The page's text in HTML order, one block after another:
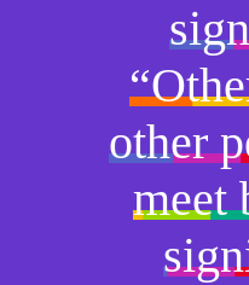
other
meet